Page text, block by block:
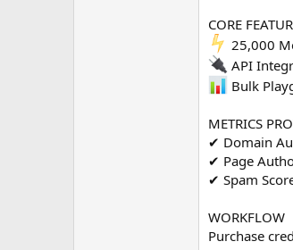
CORE
25,000
API
Bulk
METRICS
✔ Domain
✔ Page
✔ Spam
WORKFLOW
Purchase